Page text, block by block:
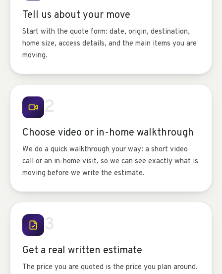
Tell us about your move
Start with the quote form: date, origin, destination,
home size, access details, and the main items you are
moving.
2
Choose video or in-home walkthrough
We do a quick walkthrough your way: a short video
call or an in-home visit, so we can see exactly what is
moving before we write the estimate.
3
Get a real written estimate
The price you are quoted is the price you plan around.